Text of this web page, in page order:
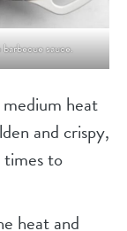
sauce.
heat
and crispy,
to
heat and